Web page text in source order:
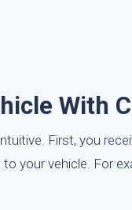
With
First, you
your vehicle. For